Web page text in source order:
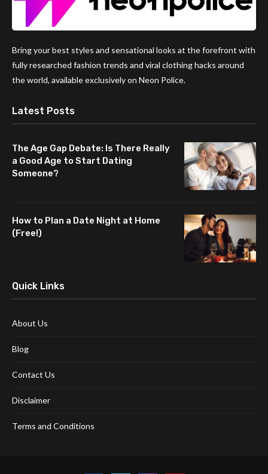
Bring your best styles and sensational looks at the forefront with
fully researched fashion trends and viral clothing hacks around
the world, available exclusively on Neon Police.
Latest Posts
The Age Gap Debate: Is There Really
a Good Age to Start Dating
Someone?
How to Plan a Date Night at Home
(Free!)
Quick Links
About Us
Blog
Contact Us
Disclaimer
Terms and Conditions